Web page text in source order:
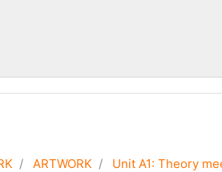
ARTWORK
Unit A1: Theory